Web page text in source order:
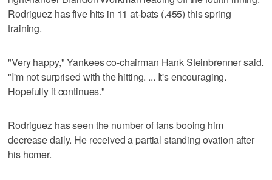
Rodriguez has five hits in 11 at-bats (.455) this spring
training.
"Very happy," Yankees co-chairman Hank Steinbrenner said.
"I'm not surprised with the hitting. ... It's encouraging.
Hopefully it continues."
Rodriguez has seen the number of fans booing him
decrease daily. He received a partial standing ovation after
his homer.